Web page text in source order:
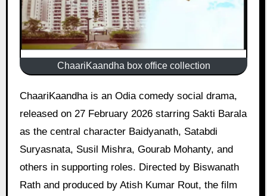
ChaariKaandha box office collection
ChaariKaandha is an Odia comedy social drama,
released on 27 February 2026 starring Sakti Barala
as the central character Baidyanath, Satabdi
Suryasnata, Susil Mishra, Gourab Mohanty, and
others in supporting roles. Directed by Biswanath
Rath and produced by Atish Kumar Rout, the film